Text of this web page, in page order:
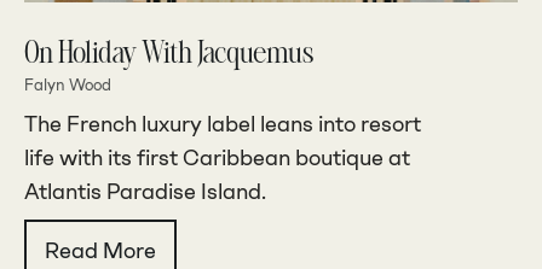
On Holiday With Jacquemus
Falyn Wood
The French luxury label leans into resort
life with its first Caribbean boutique at
Atlantis Paradise Island.
Read More